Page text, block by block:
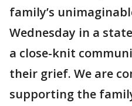
family’s
Wednesday in a
a close-knit
their grief. We are
supporting the